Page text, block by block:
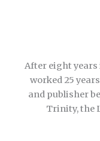
After eight years
worked 25
and publisher
Trinity, the